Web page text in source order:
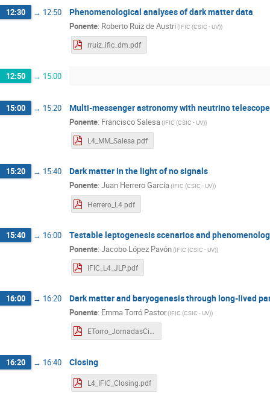
12:30 → 12:50 Phenomenological analyses of dark matter data
Ponente: Roberto Ruiz de Austri(IFIC (CSIC - UV))
rruiz_ific_dm.pdf
12:50 → 15:00
15:00 → 15:20 Multi-messenger astronomy with neutrino
Ponente: Francisco Salesa(IFIC (CSIC - UV))
L4_MM_Salesa.pdf
15:20 → 15:40 Dark matter in the light of no signals
Ponente: Juan Herrero García(IFIC (CSIC - UV))
Herrero_L4.pdf
15:40 → 16:00 Testable leptogenesis scenarios and
Ponente: Jacobo López Pavón(IFIC (CSIC - UV))
IFIC_L4_JLP.pdf
16:00 → 16:20 Dark matter and baryogenesis through long-lived
Ponente: Emma Torró Pastor(IFIC (CSIC - UV))
ETorro_JornadasCientificasIFIC_L4_20230301.pdf
16:20 → 16:40 Closing
L4_IFIC_Closing.pdf